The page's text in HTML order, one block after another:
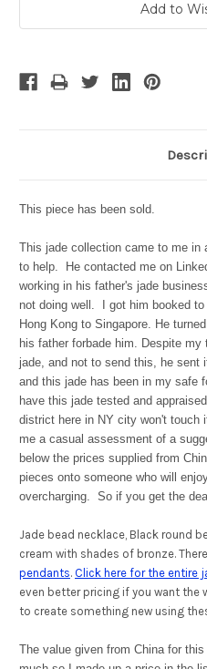
Add to
This piece has been sold.
This jade collection came to me in
to help. He contacted me on
working in his father's jade
not doing well. I got him booked
Hong Kong to Singapore. He
his father forbade him. Despite
jade, and not to send this, he
and this jade has been in my
have this jade tested and
district here in NY city won't
me a casual assessment of a
below the prices supplied from
pieces onto someone who will
overcharging. So if you get the
Jade bead necklace, Black round
cream with shades of bronze.
pendants. Click here for the entire
even better pricing if you want the
to create something new using
The value given from China for